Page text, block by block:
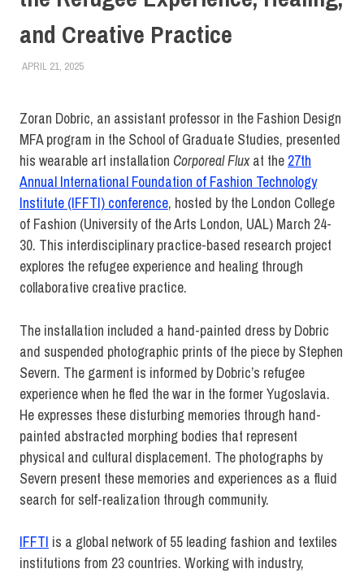
and Creative Practice
APRIL 21, 2025LAURA HATMAKER
COLLEGE & CAMPUS
Zoran Dobric, an assistant professor in the Fashion Design
MFA program in the School of Graduate Studies, presented
his wearable art installation Corporeal Fluxat the 27th
Annual International Foundation of Fashion Technology
Institute (IFFTI) conference, hosted by the London College
of Fashion (University of the Arts London, UAL) March 24-
30. This interdisciplinary practice-based research project
explores the refugee experience and healing through
collaborative creative practice.
The installation included a hand-painted dress by Dobric
and suspended photographic prints of the piece by Stephen
Severn. The garment is informed by Dobric’s refugee
experience when he fled the war in the former Yugoslavia.
He expresses these disturbing memories through hand-
painted abstracted morphing bodies that represent
physical and cultural displacement. The photographs by
Severn present these memories and experiences as a fluid
search for self-realization through community.
IFFTI is a global network of 55 leading fashion and textiles
institutions from 23 countries. Working with industry,